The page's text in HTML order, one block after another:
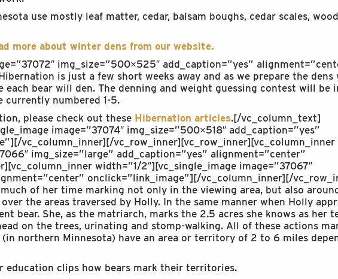
use mostly leaf matter, cedar, balsam boughs, cedar scales,
more about winter dens from our website.
img_size=”500×525″ add_caption=”yes”
is just a few short weeks away and as we prepare the
each bear will den. The denning and weight guessing contest will be
currently numbered 1-5.
please check out these Hibernation articles.[/vc_column_text]
image=”37074″ img_size=”500×518″ add_caption=”yes”
vc_column_inner][/vc_row_inner][vc_row_inner][vc_column_inner
img_size=”large” add_caption=”yes” alignment=”center”
width=”1/2″][vc_single_image image=”37067″
onclick=”link_image”][/vc_column_inner][/
of her time marking not only in the viewing area, but also
the areas traversed by Holly. In the same manner when Holly
bear. She, as the matriarch, marks the 2.5 acres she knows as her
on the trees, urinating and stomp-walking. All of these actions
northern Minnesota) have an area or territory of 2 to 6 miles
education clips how bears mark their territories.